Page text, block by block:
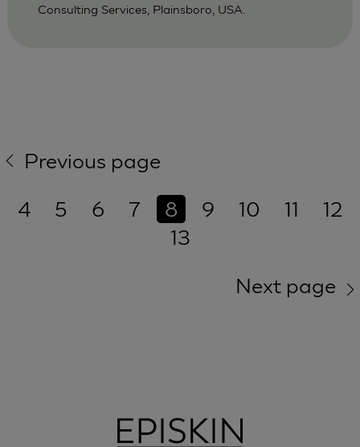
Consulting Services, Plainsboro, USA.
Previous page
4
5 6 7 8 9 10 11
12
13
Next page